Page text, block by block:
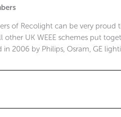
of Recolight can be very
UK WEEE schemes put
in 2006 by Philips, Osram, GE